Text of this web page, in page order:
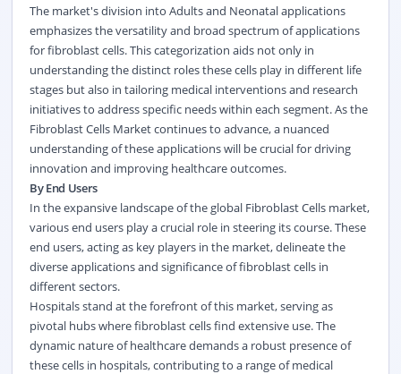
The market's division into Adults and Neonatal applications
emphasizes the versatility and broad spectrum of applications
for fibroblast cells. This categorization aids not only in
understanding the distinct roles these cells play in different life
stages but also in tailoring medical interventions and research
initiatives to address specific needs within each segment. As the
Fibroblast Cells Market continues to advance, a nuanced
understanding of these applications will be crucial for driving
innovation and improving healthcare outcomes.
By End Users
In the expansive landscape of the global Fibroblast Cells market,
various end users play a crucial role in steering its course. These
end users, acting as key players in the market, delineate the
diverse applications and significance of fibroblast cells in
different sectors.
Hospitals stand at the forefront of this market, serving as
pivotal hubs where fibroblast cells find extensive use. The
dynamic nature of healthcare demands a robust presence of
these cells in hospitals, contributing to a range of medical